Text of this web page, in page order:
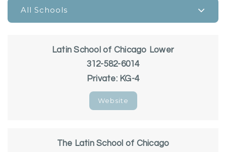
All Schools
Latin School of Chicago Lower
312-582-6014
Private
KG-4
Website
The Latin School of Chicago